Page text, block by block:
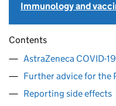
Immunology and
Contents
AstraZeneca COVID-
Further advice for the
Reporting side effects